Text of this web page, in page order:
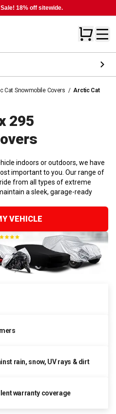
18% off sitewide.
Cat Snowmobile Covers / Arctic Cat
295
indoors or outdoors, we have
important to you. Our range of
from all types of extreme
a sleek, garage-ready
VEHICLE
rain, snow, UV rays & dirt
warranty coverage